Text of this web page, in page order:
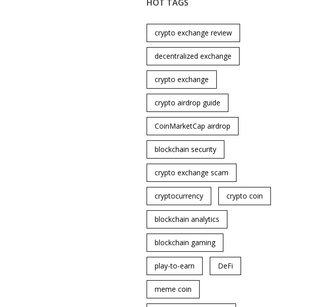
HOT TAGS
crypto exchange review
decentralized exchange
crypto exchange
crypto airdrop guide
CoinMarketCap airdrop
blockchain security
crypto exchange scam
cryptocurrency crypto coin
blockchain analytics
blockchain gaming
play-to-earn DeFi
meme coin